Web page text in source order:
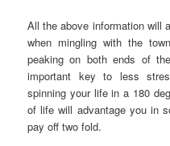
All the above information will
when mingling with the
peaking on both ends of
important key to less
spinning your life in a 180
of life will advantage you in
pay off two fold.